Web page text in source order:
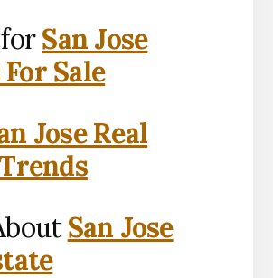
San Jose
Sale
Jose Real
San Jose